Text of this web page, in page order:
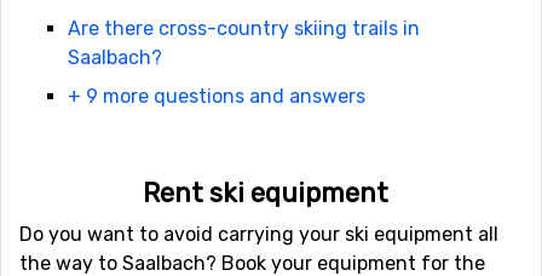
A ski pass for one day costs 79 euro for an adult. This is
the price for a full day in high season, but if you buy a
And it's not just downhill there are plenty of groomed
kilometres for skiing here. There are also 260 km
Are there cross-country skiing trails in
Saalbach?
+ 9 more questions and answers
Rent ski equipment
Do you want to avoid carrying your ski equipment all
the way to Saalbach? Book your equipment for the